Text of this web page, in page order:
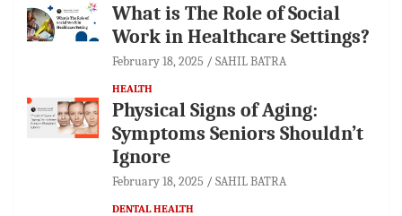
What is The Role of Social
Work in Healthcare Settings?
February 18, 2025 SAHIL BATRA
HEALTH
Physical Signs of Aging:
Symptoms Seniors Shouldn’t
Ignore
February 18, 2025 SAHIL BATRA
DENTAL HEALTH